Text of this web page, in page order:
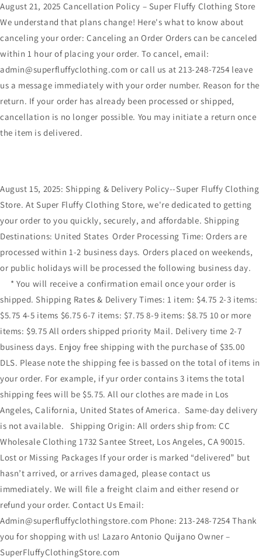
August 21, 2025 Cancellation Policy – Super Fluffy Clothing Store
We understand that plans change! Here's what to know about
canceling your order: Canceling an Order Orders can be canceled
within 1 hour of placing your order. To cancel, email:
admin@superfluffyclothing.com or call us at 213-248-7254 leave
us a message immediately with your order number. Reason for the
return. If your order has already been processed or shipped,
cancellation is no longer possible. You may initiate a return once
the item is delivered.
August 15, 2025: Shipping & Delivery Policy--Super Fluffy Clothing
Store. At Super Fluffy Clothing Store, we're dedicated to getting
your order to you quickly, securely, and affordable. Shipping
Destinations: United States Order Processing Time: Orders are
processed within 1-2 business days. Orders placed on weekends,
or public holidays will be processed the following business day.
* You will receive a confirmation email once your order is
shipped. Shipping Rates & Delivery Times: 1 item: $4.75 2-3 items:
$5.75 4-5 items $6.75 6-7 items: $7.75 8-9 items: $8.75 10 or more
items: $9.75 All orders shipped priority Mail. Delivery time 2-7
business days. Enjoy free shipping with the purchase of $35.00
DLS. Please note the shipping fee is bassed on the total of items in
your order. For example, if yur order contains 3 items the total
shipping fees will be $5.75. All our clothes are made in Los
Angeles, California, United States of America. Same-day delivery
is not available. Shipping Origin: All orders ship from: CC
Wholesale Clothing 1732 Santee Street, Los Angeles, CA 90015.
Lost or Missing Packages If your order is marked “delivered” but
hasn’t arrived, or arrives damaged, please contact us
immediately. We will file a freight claim and either resend or
refund your order. Contact Us Email:
Admin@superfluffyclothingstore.com Phone: 213-248-7254 Thank
you for shopping with us! Lazaro Antonio Quijano Owner –
SuperFluffyClothingStore.com